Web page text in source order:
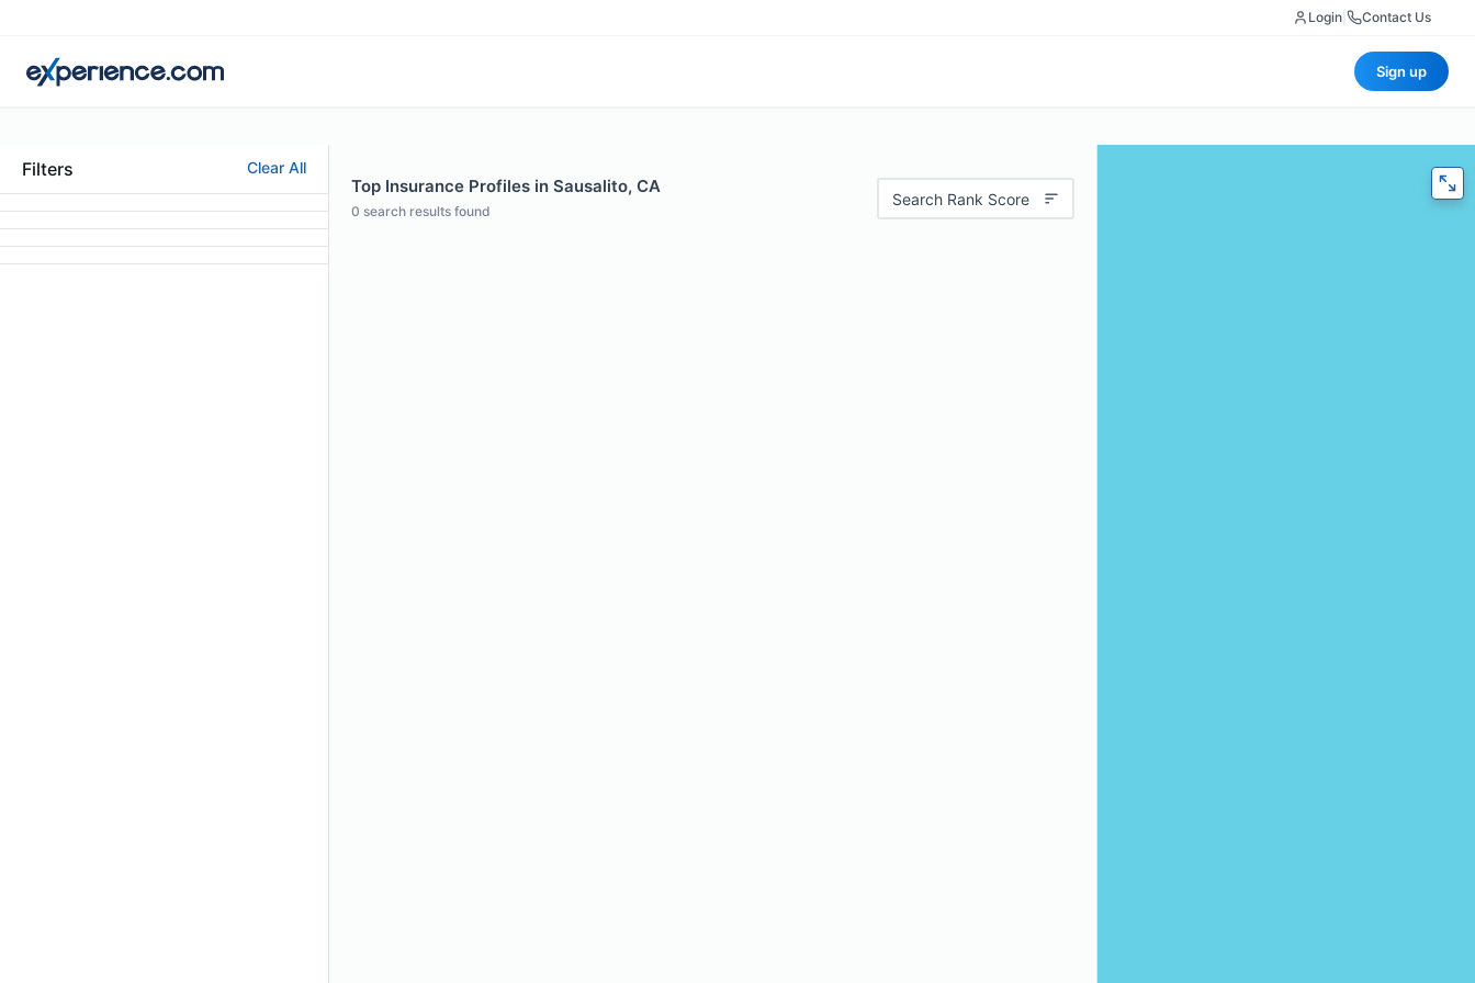
Login Contact Us
Sign up
Filters Clear All
Top Insurance Profiles in Sausalito, CA
0 search results found
Search Rank Score